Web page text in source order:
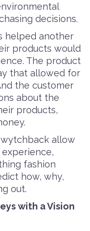
decisions.
helped another
products would
The product
that allowed for
the customer
about the
products,
allow
fashion
how, why,
out.
with a Vision